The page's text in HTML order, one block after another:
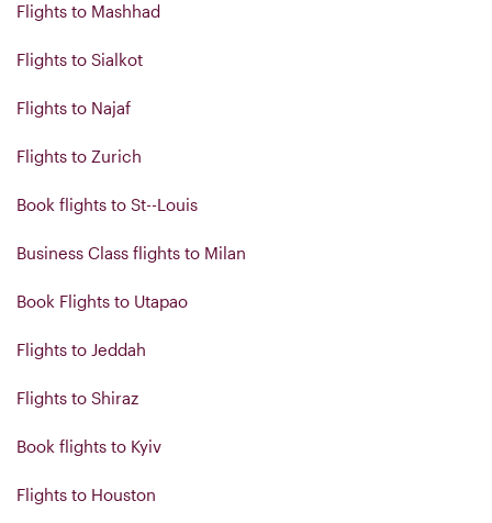
Flights to Mashhad
Flights to Sialkot
Flights to Najaf
Flights to Zurich
Book flights to St--Louis
Business Class flights to Milan
Book Flights to Utapao
Flights to Jeddah
Flights to Shiraz
Book flights to Kyiv
Flights to Houston